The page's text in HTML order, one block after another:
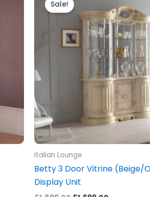
Sale!
Italian Lounge
Betty 3 Door Vitrine (Beige/
Display Unit
was:
£1,899.00.
is:
£1,699.00.